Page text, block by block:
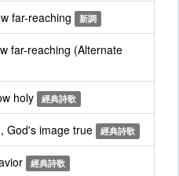
far-reaching 新調
far-reaching (Alternate
holy 經典詩歌
God's image true 經典詩歌
經典詩歌